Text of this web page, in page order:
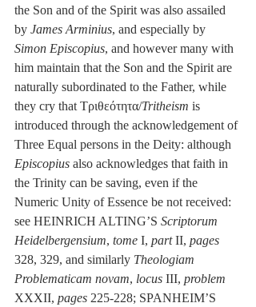
the Son and of the Spirit was also assailed
by James Arminius, and especially by
Simon Episcopius, and however many with
him maintain that the Son and the Spirit are
naturally subordinated to the Father, while
they cry that Τριθεότητα/Tritheism is
introduced through the acknowledgement of
Three Equal persons in the Deity: although
Episcopius also acknowledges that faith in
the Trinity can be saving, even if the
Numeric Unity of Essence be not received:
see HEINRICH ALTING’S Scriptorum
Heidelbergensium, tome I, part II, pages
328, 329, and similarly Theologiam
Problematicam novam, locus III, problem
XXXII, pages 225-228; SPANHEIM’S